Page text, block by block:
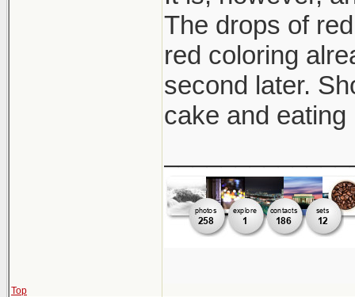
The drops of
red coloring
second later.
cake and
Top